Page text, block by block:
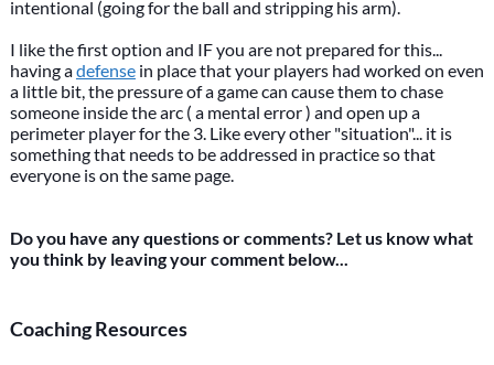
intentional (going for the ball and stripping his arm).
I like the first option and IF you are not prepared for this...
having adefensein place that your players had worked on even
a little bit, the pressure of a game can cause them to chase
someone inside the arc ( a mental error ) and open up a
perimeter player for the 3. Like every other "situation"... it is
something that needs to be addressed in practice so that
everyone is on the same page.
Do you have any questions or comments? Let us know what
you think by leaving your comment below...
Coaching Resources